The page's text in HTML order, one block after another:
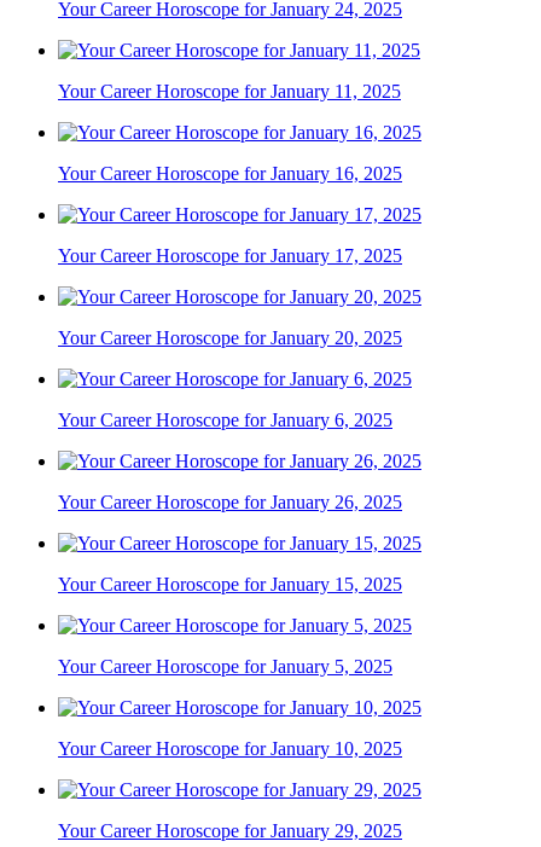
Your Career Horoscope for January 24, 2025
Your Career Horoscope for January 11, 2025
Your Career Horoscope for January 16, 2025
Your Career Horoscope for January 17, 2025
Your Career Horoscope for January 20, 2025
Your Career Horoscope for January 6, 2025
Your Career Horoscope for January 26, 2025
Your Career Horoscope for January 15, 2025
Your Career Horoscope for January 5, 2025
Your Career Horoscope for January 10, 2025
Your Career Horoscope for January 29, 2025